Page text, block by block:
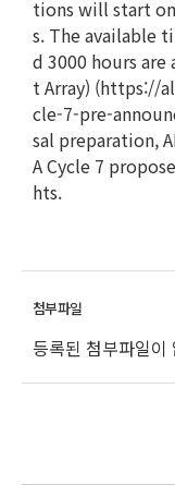
tions will start
s. The available
d 3000 hours are
t Array) (https://
cle-7-pre-
sal preparation,
A Cycle 7
hts.
등록된 첨부파일이